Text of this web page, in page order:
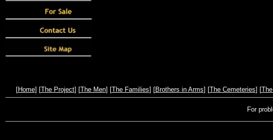
[Home] [The Project] [The Men] [The Families] [Brothers in Arms] [The Cemeteries] [
For